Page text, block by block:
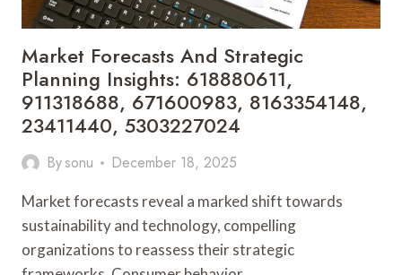
Market Forecasts And Strategic
Planning Insights: 618880611,
911318688, 671600983, 8163354148,
23411440, 5303227024
Bysonu December 18, 2025
Market forecasts reveal a marked shift towards
sustainability and technology, compelling
organizations to reassess their strategic